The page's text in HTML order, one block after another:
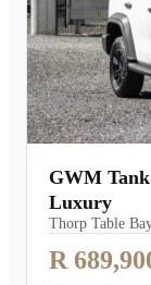
GWM
Luxury
Thorp Table
R